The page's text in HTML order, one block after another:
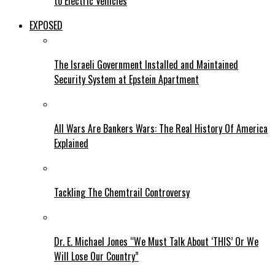
EXPOSED
The Israeli Government Installed and Maintained
Security System at Epstein Apartment
All Wars Are Bankers Wars: The Real History Of America
Explained
Tackling The Chemtrail Controversy
Dr. E. Michael Jones “We Must Talk About ‘THIS’ Or We
Will Lose Our Country”